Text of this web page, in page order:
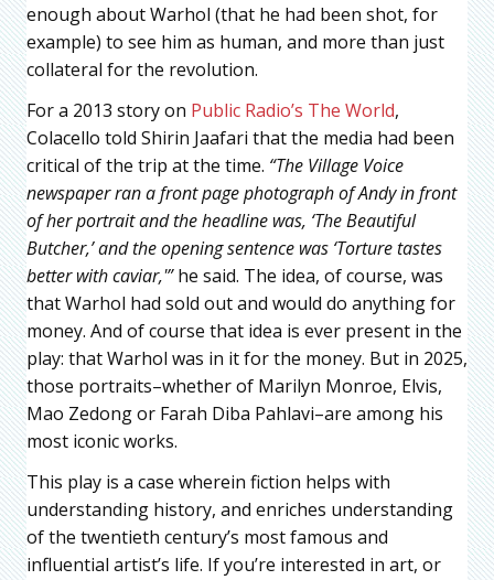
enough about Warhol (that he had been shot, for
example) to see him as human, and more than just
collateral for the revolution.
For a 2013 story on Public Radio’s The World,
Colacello told Shirin Jaafari that the media had been
critical of the trip at the time. “The Village Voice
newspaper ran a front page photograph of Andy in front
of her portrait and the headline was, ‘The Beautiful
Butcher,’ and the opening sentence was ‘Torture tastes
better with caviar,'”he said. The idea, of course, was
that Warhol had sold out and would do anything for
money. And of course that idea is ever present in the
play: that Warhol was in it for the money. But in 2025,
those portraits–whether of Marilyn Monroe, Elvis,
Mao Zedong or Farah Diba Pahlavi–are among his
most iconic works.
This play is a case wherein fiction helps with
understanding history, and enriches understanding
of the twentieth century’s most famous and
influential artist’s life. If you’re interested in art, or